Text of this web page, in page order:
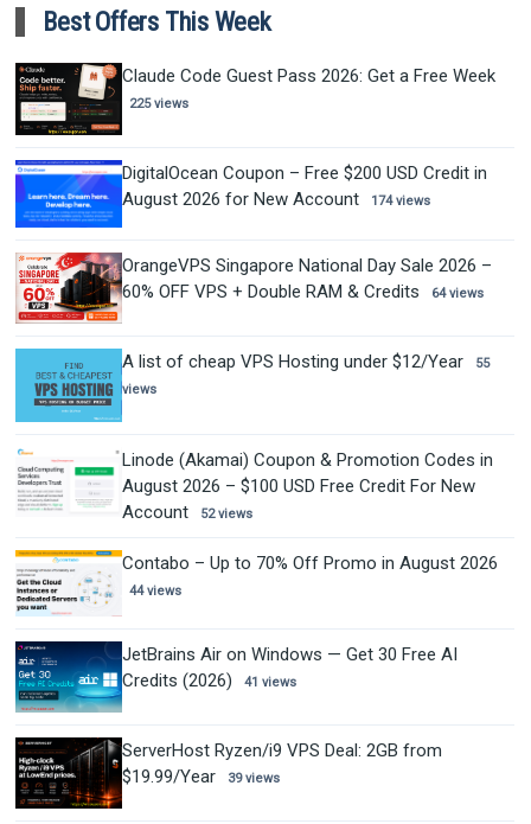
Best Offers This Week
Claude Code Guest Pass 2026: Get a Free Week
225 views
DigitalOcean Coupon – Free $200 USD Credit in
August 2026 for New Account
174 views
OrangeVPS Singapore National Day Sale 2026 –
60% OFF VPS + Double RAM & Credits
64 views
A list of cheap VPS Hosting under $12/Year
55
views
Linode (Akamai) Coupon & Promotion Codes in
August 2026 – $100 USD Free Credit For New
Account
52 views
Contabo – Up to 70% Off Promo in August 2026
44 views
JetBrains Air on Windows — Get 30 Free AI
Credits (2026)
41 views
ServerHost Ryzen/i9 VPS Deal: 2GB from
$19.99/Year
39 views